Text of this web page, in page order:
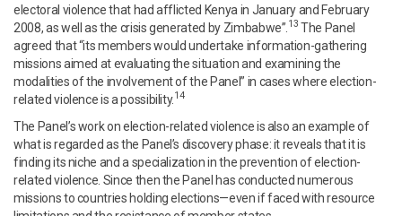
electoral violence that had afflicted Kenya in January and February
2008, as well as the crisis generated by Zimbabwe”. 13 The Panel
agreed that “its members would undertake information-gathering
missions aimed at evaluating the situation and examining the
modalities of the involvement of the Panel” in cases where election-
related violence is a possibility.14
The Panel’s work on election-related violence is also an example of
what is regarded as the Panel’s discovery phase: it reveals that it is
finding its niche and a specialization in the prevention of election-
related violence. Since then the Panel has conducted numerous
missions to countries holding elections—even if faced with resource